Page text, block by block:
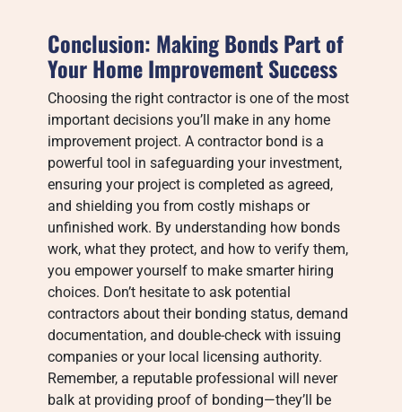
Conclusion: Making Bonds Part of
Your Home Improvement Success
Choosing the right contractor is one of the most
important decisions you’ll make in any home
improvement project. A contractor bond is a
powerful tool in safeguarding your investment,
ensuring your project is completed as agreed,
and shielding you from costly mishaps or
unfinished work. By understanding how bonds
work, what they protect, and how to verify them,
you empower yourself to make smarter hiring
choices. Don’t hesitate to ask potential
contractors about their bonding status, demand
documentation, and double-check with issuing
companies or your local licensing authority.
Remember, a reputable professional will never
balk at providing proof of bonding—they’ll be